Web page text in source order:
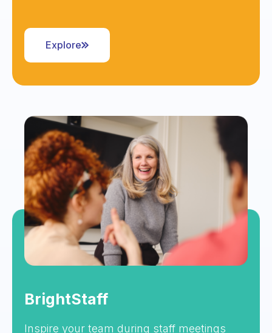
Explore
BrightStaff
Inspire your team during staff meetings